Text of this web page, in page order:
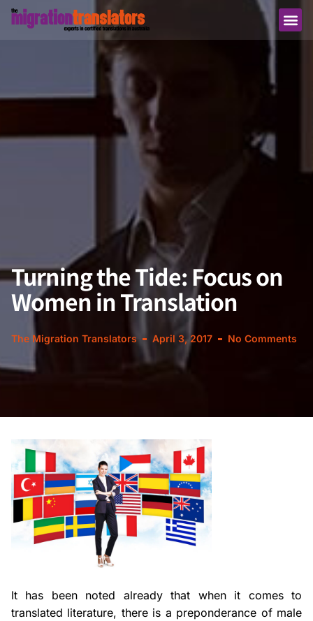
Turning the Tide: Focus on
Women in Translation
The Migration Translators April 3, 2017 No Comments
It has been noted already that when it comes to
translated literature, there is a preponderance of male